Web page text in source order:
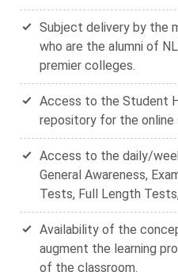
Subject delivery by the
who are the alumni of
premier colleges.
Access to the Student
repository for the online
Access to the daily/
General Awareness,
Tests, Full Length
Availability of the
augment the learning
of the classroom.